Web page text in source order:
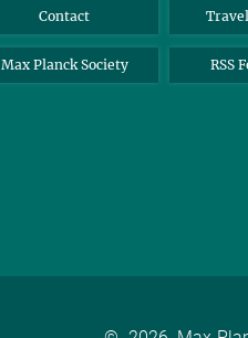
Contact
Max Planck Society RSS